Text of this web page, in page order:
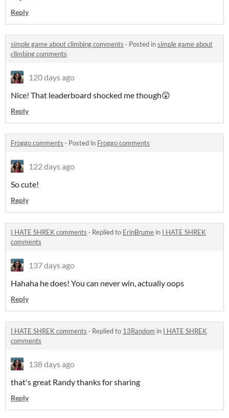
Reply
simple game about climbing comments · Posted insimple game about
climbing comments
120 days ago
Nice! That leaderboard shocked me though😲
Reply
Froggo comments · Posted in Froggo comments
122 days ago
So cute!
Reply
I HATE SHREK comments · Replied to ErinBrume in I HATE SHREK
comments
137 days ago
Hahaha he does! You can never win, actually oops
Reply
I HATE SHREK comments · Replied to 13Random in I HATE SHREK
comments
138 days ago
that's great Randy thanks for sharing
Reply